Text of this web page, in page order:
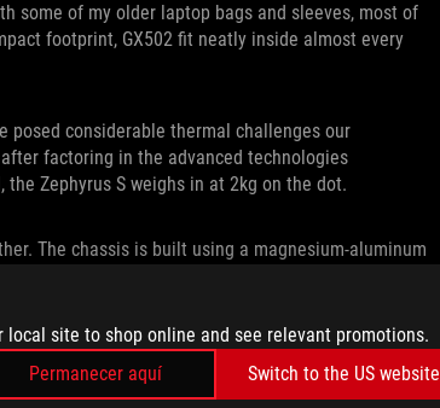
local site to shop online and see relevant promotions.
Permanecer aquí
Switch to the US website
some of my older laptop bags and sleeves, most of
footprint, GX502 fit neatly inside almost every
posed considerable thermal challenges our
factoring in the advanced technologies
the Zephyrus S weighs in at 2kg on the dot.
The chassis is built using a magnesium-aluminum
down to keep it as thin as possible. Areas
shaped reinforcements underneath.
contact with the laptop’s surface, is covered with
but it also resists fingerprints, keeping the GX502